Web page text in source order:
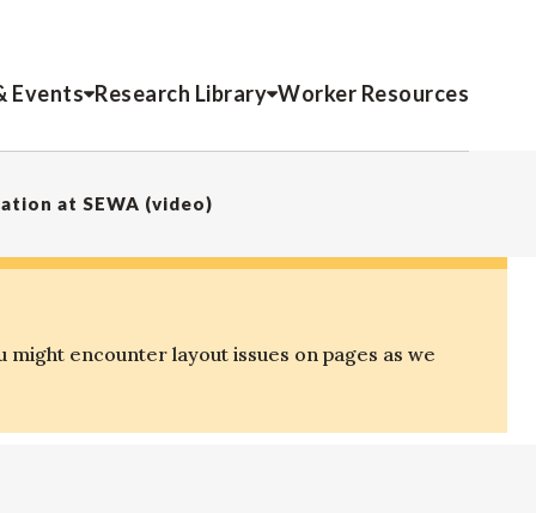
Events Research Library Worker Resources
at SEWA (video)
encounter layout issues on pages as we